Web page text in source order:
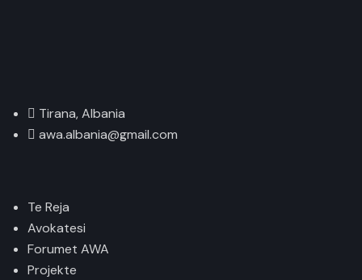
Tirana, Albania
awa.albania@gmail.com
Te Reja
Avokatesi
Forumet AWA
Projekte